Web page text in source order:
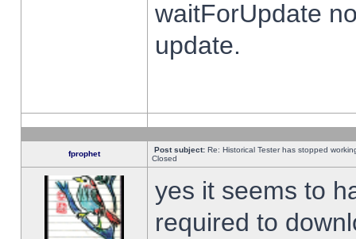
waitForUpdate
update.
fprophet Post subject: Re: Historical Tester has stopped
Closed
yes it seems to
required to